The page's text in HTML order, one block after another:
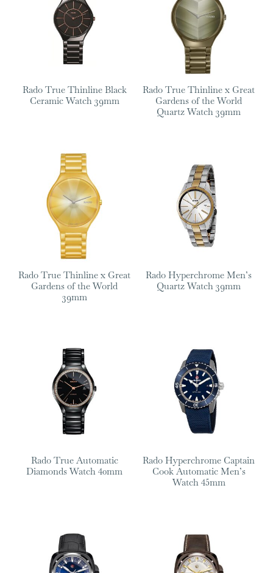
Rado True Thinline Black
Ceramic Watch 39mm
Rado True Thinline x Great
Gardens of the World
Quartz Watch 39mm
Rado True Thinline x Great
Gardens of the World
39mm
Rado Hyperchrome Men’s
Quartz Watch 39mm
Rado True Automatic
Diamonds Watch 40mm
Rado Hyperchrome Captain
Cook Automatic Men’s
Watch 45mm